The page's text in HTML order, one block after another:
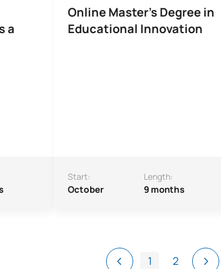
a
Online Master's Degree in
Educational Innovation
Start:
October
Length:
9 months
1 2